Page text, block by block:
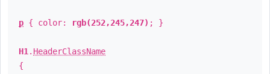
p { color: rgb(252,245,247) ; }
H1 . HeaderClassName
{